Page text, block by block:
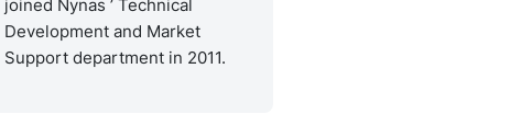
joined Nynas ’ Technical
Development and Market
Support department in 2011.